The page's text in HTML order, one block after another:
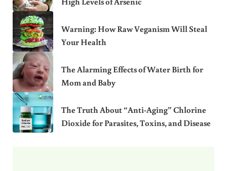
Warning: How Raw Veganism Will Steal
Your Health
The Alarming Effects of Water Birth for
Mom and Baby
The Truth About “Anti-Aging” Chlorine
Dioxide for Parasites, Toxins, and Disease